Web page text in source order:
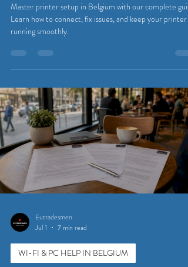
Master printer setup in Belgium with our complete
Learn how to connect, fix issues, and keep your printer
running smoothly.
Eutradesmen
Jul 1
7 min read
WI-FI & PC HELP IN BELGIUM